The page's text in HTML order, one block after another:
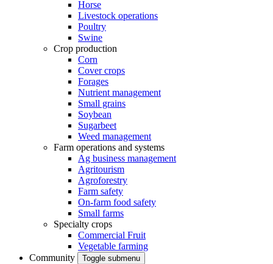
Horse
Livestock operations
Poultry
Swine
Crop production
Corn
Cover crops
Forages
Nutrient management
Small grains
Soybean
Sugarbeet
Weed management
Farm operations and systems
Ag business management
Agritourism
Agroforestry
Farm safety
On-farm food safety
Small farms
Specialty crops
Commercial Fruit
Vegetable farming
Community
Toggle submenu